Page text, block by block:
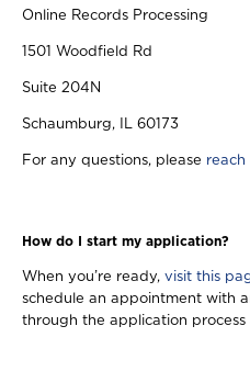
Online Records Processing
1501 Woodfield Rd
Suite 204N
Schaumburg, IL 60173
For any questions, please reach
How do I start my application?
When you’re ready, visit this
schedule an appointment with
through the application